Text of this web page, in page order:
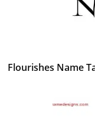
Flourishes Name